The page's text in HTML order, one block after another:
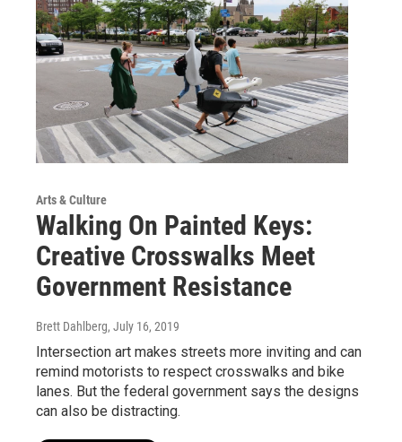
Arts & Culture
Walking On Painted Keys:
Creative Crosswalks Meet
Government Resistance
Brett Dahlberg, July 16, 2019
Intersection art makes streets more inviting and can
remind motorists to respect crosswalks and bike
lanes. But the federal government says the designs
can also be distracting.